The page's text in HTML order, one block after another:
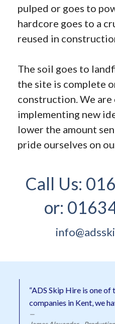
pulped or goes to
hardcore goes to a
reused in
The soil goes to
the site is complete
construction. We
implementing new
lower the amount
pride ourselves on
Call Us:
or:
“ADS Skip Hire is one of
companies in Kent, we